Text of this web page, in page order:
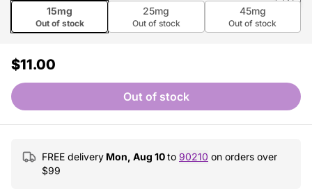
15mg
Out of stock
25mg
Out of stock
45mg
Out of stock
$11.00
Out of stock
FREE delivery Mon, Aug 10to 90210 on orders over
$99